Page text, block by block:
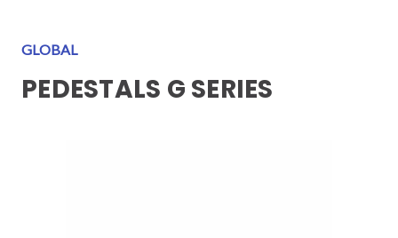
GLOBAL
PEDESTALS G SERIES